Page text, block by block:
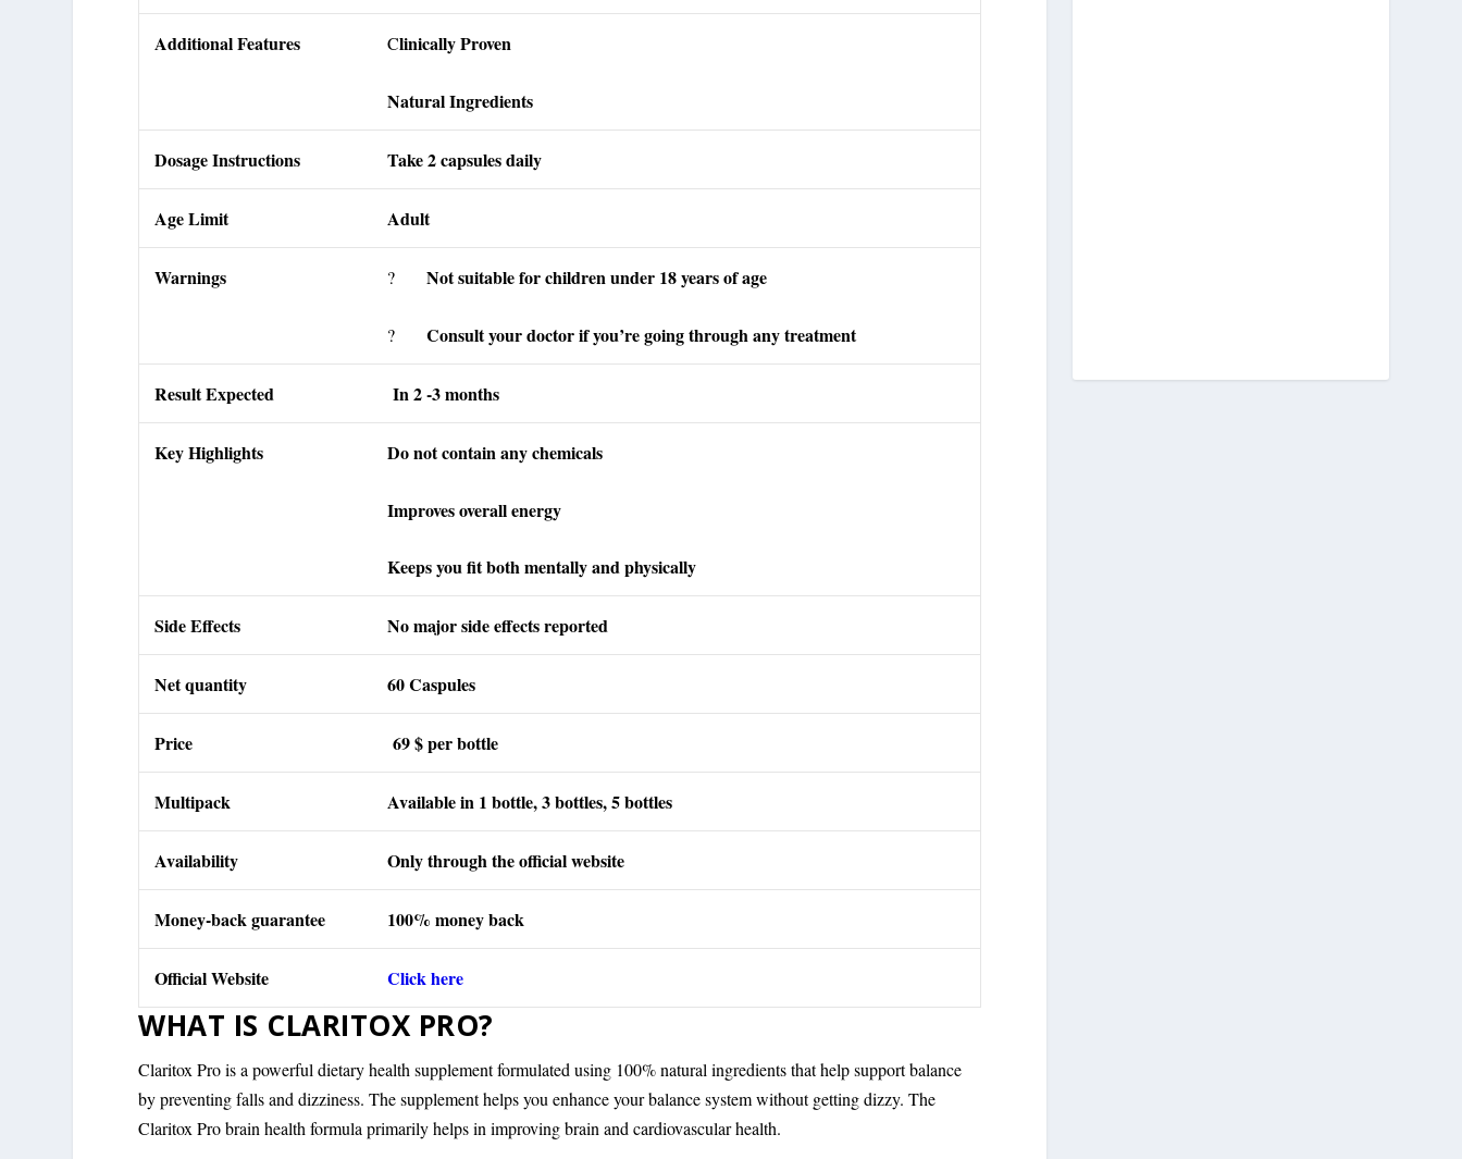
Additional Features Clinically Proven
Natural Ingredients
Dosage Instructions Take 2 capsules daily
Age Limit Adult
Warnings ? Not suitable for children under 18 years of age
? Consult your doctor if you’re going through any treatment
Result Expected In 2 -3 months
Key Highlights Do not contain any chemicals
Improves overall energy
Keeps you fit both mentally and physically
Side Effects No major side effects reported
Net quantity 60 Caspules
Price 69 $ per bottle
Multipack Available in 1 bottle, 3 bottles, 5 bottles
Availability Only through the official website
Money-back guarantee 100% money back
Official Website Click here
WHAT IS CLARITOX PRO?
Claritox Pro is a powerful dietary health supplement formulated using 100% natural ingredients that help support balance
by preventing falls and dizziness. The supplement helps you enhance your balance system without getting dizzy. The
Claritox Pro brain health formula primarily helps in improving brain and cardiovascular health.